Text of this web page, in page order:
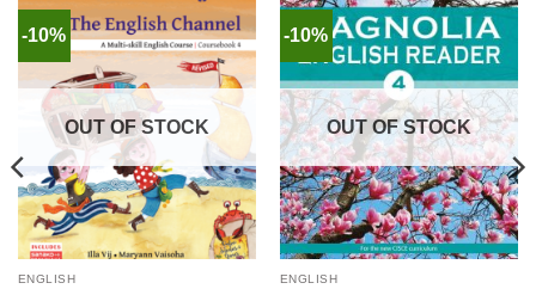
-10%
OUT OF STOCK
ENGLISH
-10%
OUT OF STOCK
ENGLISH